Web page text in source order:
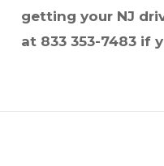
getting your NJ
at 833 353-7483 if